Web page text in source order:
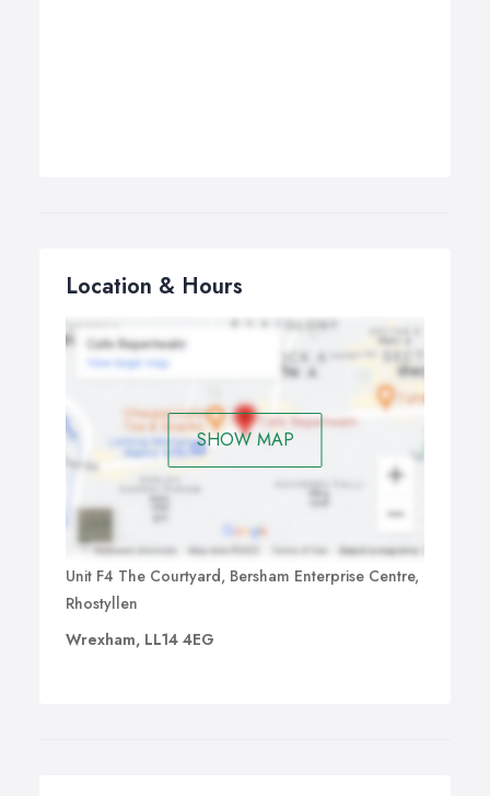
Location & Hours
SHOW MAP
Unit F4 The Courtyard, Bersham Enterprise Centre,
Rhostyllen
Wrexham, LL14 4EG